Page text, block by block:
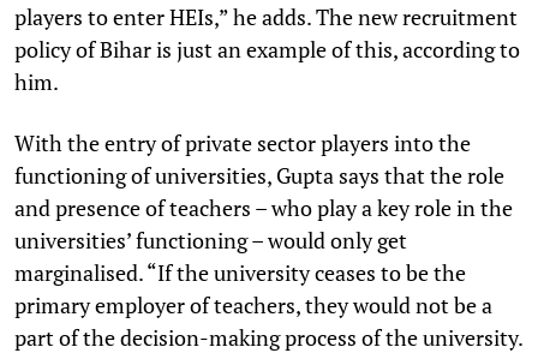
players to enter HEIs,” he adds. The new recruitment
policy of Bihar is just an example of this, according to
him.
With the entry of private sector players into the
functioning of universities, Gupta says that the role
and presence of teachers – who play a key role in the
universities’ functioning – would only get
marginalised. “If the university ceases to be the
primary employer of teachers, they would not be a
part of the decision-making process of the university.